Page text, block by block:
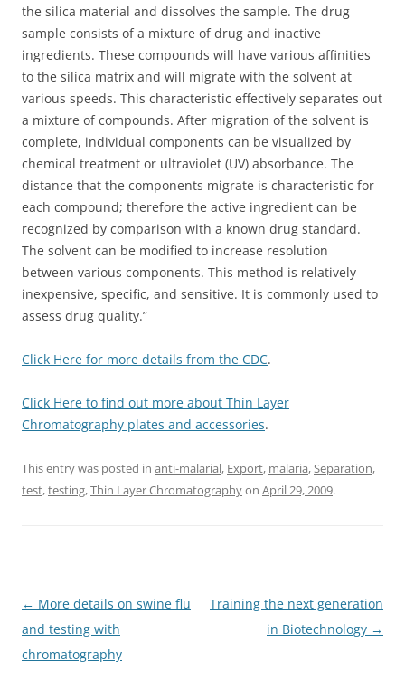
the silica material and dissolves the sample. The drug
sample consists of a mixture of drug and inactive
ingredients. These compounds will have various affinities
to the silica matrix and will migrate with the solvent at
various speeds. This characteristic effectively separates out
a mixture of compounds. After migration of the solvent is
complete, individual components can be visualized by
chemical treatment or ultraviolet (UV) absorbance. The
distance that the components migrate is characteristic for
each compound; therefore the active ingredient can be
recognized by comparison with a known drug standard.
The solvent can be modified to increase resolution
between various components. This method is relatively
inexpensive, specific, and sensitive. It is commonly used to
assess drug quality.”
Click Here for more details from the CDC.
Click Here to find out more about Thin Layer
Chromatography plates and accessories.
This entry was posted in anti-malarial, Export, malaria,Separation,
test,testing,Thin Layer Chromatographyon April 29, 2009.
Post
navigation
← More details on swine flu
and testing with
chromatography
Training the next generation
in Biotechnology →